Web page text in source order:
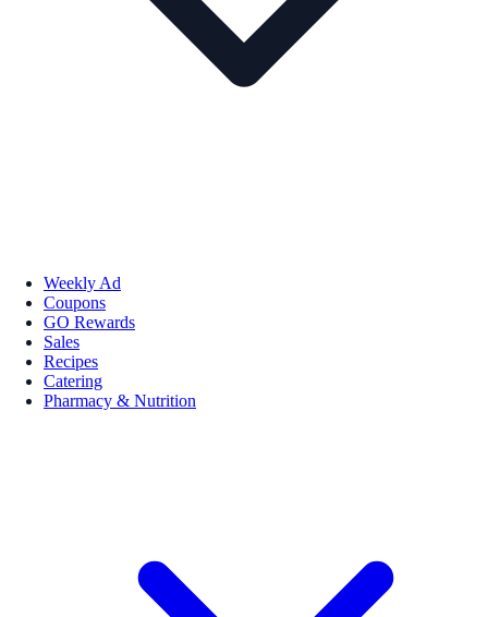
Weekly Ad
Coupons
GO Rewards
Sales
Recipes
Catering
Pharmacy & Nutrition